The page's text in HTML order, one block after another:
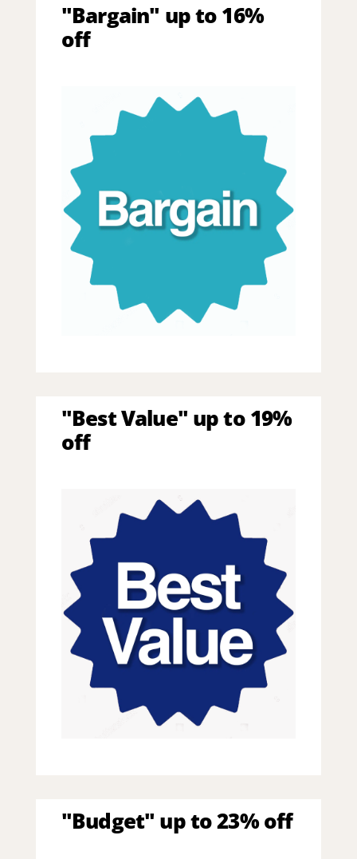
"Bargain" up to 16%
off
"Best Value" up to 19%
off
"Budget" up to 23% off